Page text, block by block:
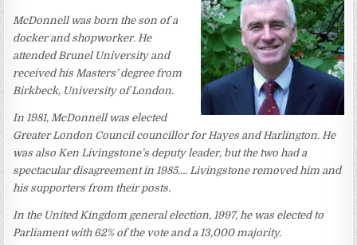
McDonnell was born the son of a
docker and shopworker. He
attended Brunel University and
received his Masters’ degree from
Birkbeck, University of London.
In 1981, McDonnell was elected
Greater London Council councillor for Hayes and Harlington. He
was also Ken Livingstone’s deputy leader, but the two had a
spectacular disagreement in 1985…. Livingstone removed him and
his supporters from their posts.
In the United Kingdom general election, 1997, he was elected to
Parliament with 62% of the vote and a 13,000 majority.